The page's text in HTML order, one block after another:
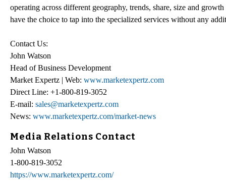
operating across different geography, trends, share, size and
have the choice to tap into the specialized services without any
Contact Us:
John Watson
Head of Business Development
Market Expertz | Web: www.marketexpertz.com
Direct Line: +1-800-819-3052
E-mail: sales@marketexpertz.com
News: www.marketexpertz.com/market-news
Media Relations Contact
John Watson
1-800-819-3052
https://www.marketexpertz.com/